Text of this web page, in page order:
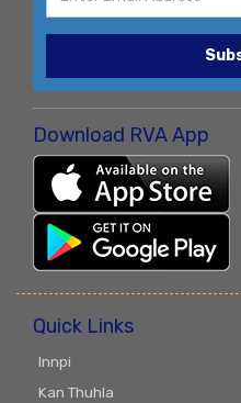
Download RVA App
Quick Links
Innpi
Kan Thuhla